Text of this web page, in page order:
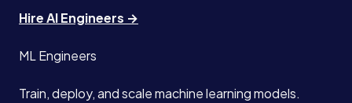
Hire AI Engineers →
ML Engineers
Train, deploy, and scale machine learning models.